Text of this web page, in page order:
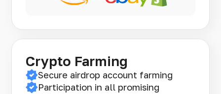
Crypto Farming
Secure airdrop account farming
Participation in all promising